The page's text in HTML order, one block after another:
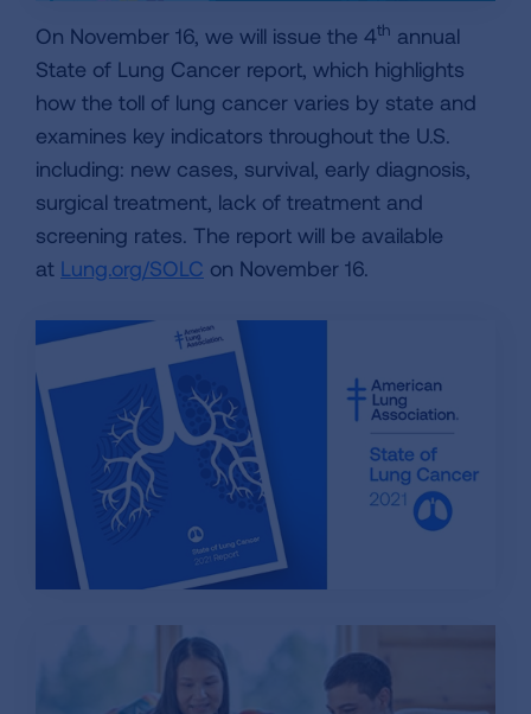
On November 16, we will issue the 4th annual
State of Lung Cancer report, which highlights
how the toll of lung cancer varies by state and
examines key indicators throughout the U.S.
including: new cases, survival, early diagnosis,
surgical treatment, lack of treatment and
screening rates. The report will be available
at Lung.org/SOLC on November 16.